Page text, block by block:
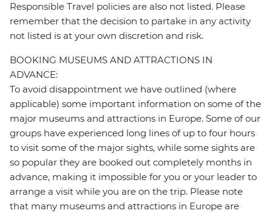
Responsible Travel policies are also not listed. Please
remember that the decision to partake in any activity
not listed is at your own discretion and risk.
BOOKING MUSEUMS AND ATTRACTIONS IN
ADVANCE:
To avoid disappointment we have outlined (where
applicable) some important information on some of the
major museums and attractions in Europe. Some of our
groups have experienced long lines of up to four hours
to visit some of the major sights, while some sights are
so popular they are booked out completely months in
advance, making it impossible for you or your leader to
arrange a visit while you are on the trip. Please note
that many museums and attractions in Europe are